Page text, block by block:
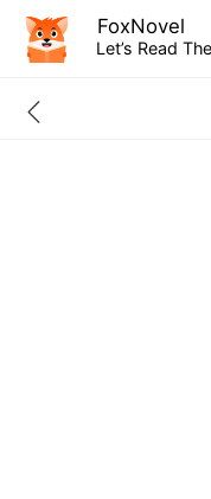
FoxNovel
Let’s Read